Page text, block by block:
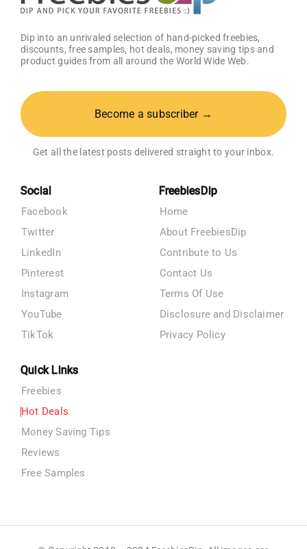
Dip into an unrivaled selection of hand-picked freebies,
discounts, free samples, hot deals, money saving tips and
product guides from all around the World Wide Web.
Become a subscriber →
Get all the latest posts delivered straight to your inbox.
Social
Facebook
Twitter
LinkedIn
Pinterest
Instagram
YouTube
TikTok
FreebiesDip
Home
About FreebiesDip
Contribute to Us
Contact Us
Terms Of Use
Disclosure and Disclaimer
Privacy Policy
Quick Links
Freebies
Hot Deals
Money Saving Tips
Reviews
Free Samples